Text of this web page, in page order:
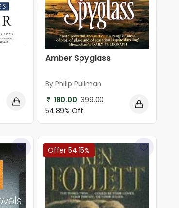
Amber Spyglass
By Philip Pullman
180.00 399.00
54.89% Off
Offer 54.15%